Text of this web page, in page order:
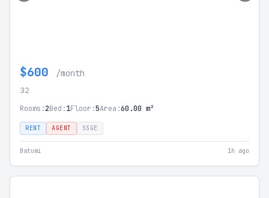
$600 /month
32
Rooms:2Bed:1Floor:5Area:60.00 m²
RENT AGENT SSGE
Batumi 1h ago